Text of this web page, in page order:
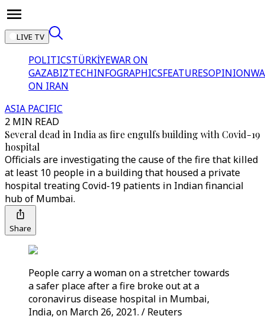
LIVE TV
POLITICSTÜRKİYEWAR ON
GAZABIZTECHINFOGRAPHICSFEATURESOPINION
ON IRAN
ASIA PACIFIC
2 MIN READ
Several dead in India as fire engulfs building with Covid-19
hospital
Officials are investigating the cause of the fire that killed
at least 10 people in a building that housed a private
hospital treating Covid-19 patients in Indian financial
hub of Mumbai.
Share
People carry a woman on a stretcher towards
a safer place after a fire broke out at a
coronavirus disease hospital in Mumbai,
India, on March 26, 2021. / Reuters